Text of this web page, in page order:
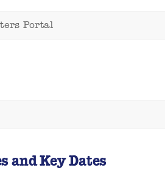
Portal
and Key Dates